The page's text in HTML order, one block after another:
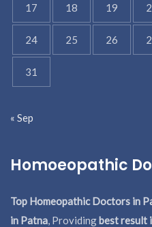
17 18 19
24 25 26
31
« Sep
Homoeopathic
Top Homeopathic Doctors in
in Patna, Providingbest result